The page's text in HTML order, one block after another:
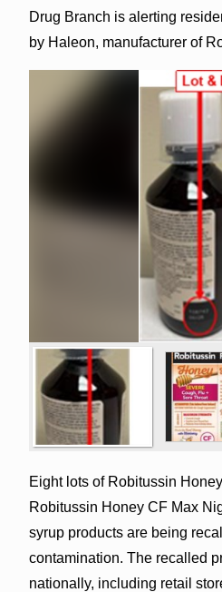
Drug Branch is alerting
by Haleon, manufacturer of
Eight lots of Robitussin
Robitussin Honey CF Max
syrup products are being
contamination. The recalled
nationally, including retail